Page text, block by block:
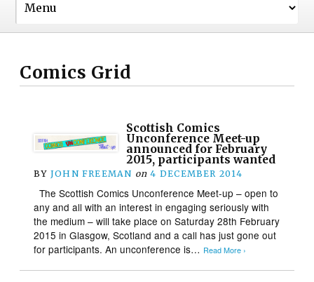
Comics Grid
Scottish Comics
Unconference Meet-up
announced for February
2015, participants wanted
BY JOHN FREEMAN on 4 DECEMBER 2014
The Scottish Comics Unconference Meet-up – open to
any and all with an interest in engaging seriously with
the medium – will take place on Saturday 28th February
2015 in Glasgow, Scotland and a call has just gone out
for participants. An unconference is… Read More ›